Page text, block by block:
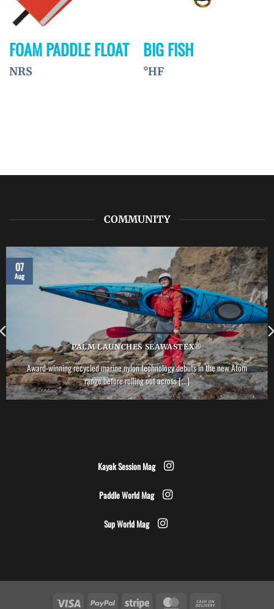
FOAM PADDLE FLOAT
NRS
BIG FISH
°HF
COMMUNITY
PALM LAUNCHES SEAWASTEX®
Award-winning recycled marine nylon technology debuts in the new Atom
range before rolling out across [...]
07
Aug
Kayak Session Mag
Paddle World Mag
Sup World Mag
Visa PayPal Stripe MasterCard